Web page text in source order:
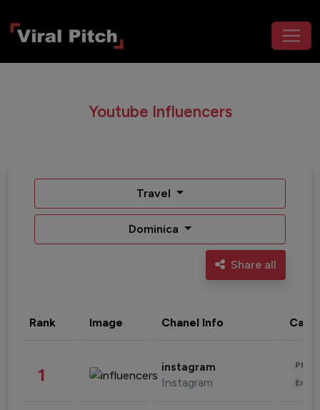
Youtube Influencers
Travel
Dominica
Share all
Rank Image Chanel Info
1 instagram
Instagram